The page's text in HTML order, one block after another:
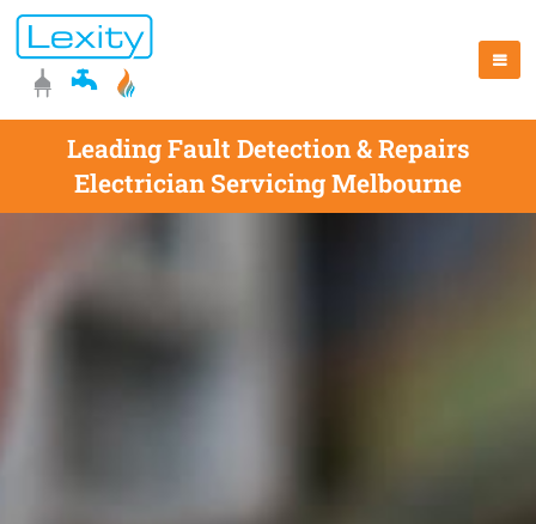
Leading Fault Detection & Repairs
Electrician Servicing Melbourne